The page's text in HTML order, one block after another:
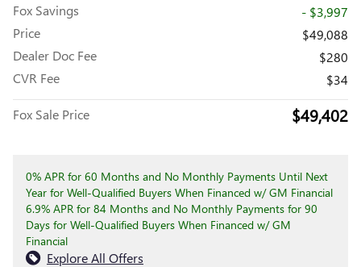
Fox Savings
- $3,997
Price
$49,088
Dealer Doc Fee
$280
CVR Fee
$34
Fox Sale Price $49,402
0% APR for 60 Months and No Monthly Payments Until Next
Year for Well-Qualified Buyers When Financed w/ GM Financial
6.9% APR for 84 Months and No Monthly Payments for 90
Days for Well-Qualified Buyers When Financed w/ GM
Financial
Explore All Offers